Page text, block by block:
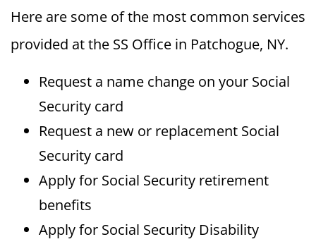
Here are some of the most common services
provided at the SS Office in Patchogue, NY.
Request a name change on your Social
Security card
Request a new or replacement Social
Security card
Apply for Social Security retirement
benefits
Apply for Social Security Disability